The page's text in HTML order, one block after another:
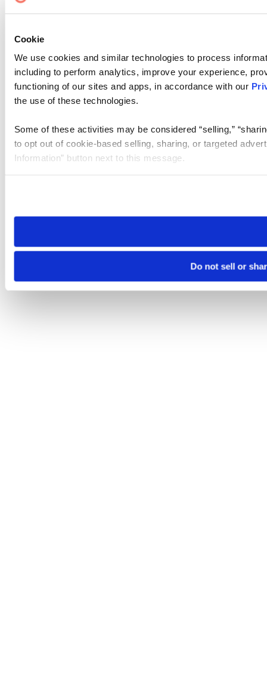
Cookie
We use cookies and similar technologies to process
including to perform analytics, improve your experience,
functioning of our sites and apps, in accordance with our
the use of these technologies.
Some of these activities may be considered “selling,”
to opt out of cookie-based selling, sharing, or targeted
Information” button next to this message.
need to be set again.
Do not sell or